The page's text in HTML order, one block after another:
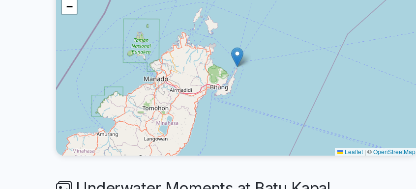
−
Leaflet | ©OpenStreetMap